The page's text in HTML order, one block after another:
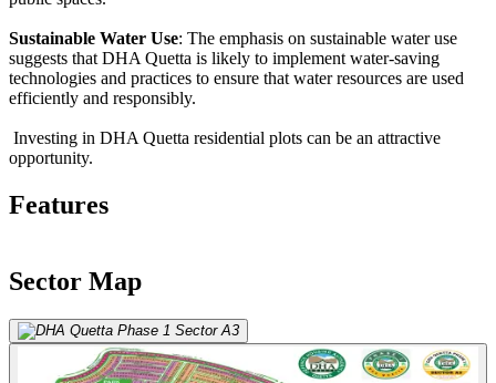
Sustainable Water Use: The emphasis on sustainable water use
suggests that DHA Quetta is likely to implement water-saving
technologies and practices to ensure that water resources are used
efficiently and responsibly.
Investing in DHA Quetta residential plots can be an attractive
opportunity.
Features
Sector Map